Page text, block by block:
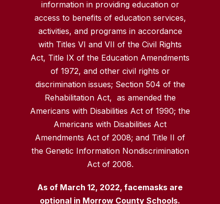
information in providing education or
access to benefits of education services,
activities, and programs in accordance
with Titles VI and VII of the Civil Rights
Act, Title IX of the Education Amendments
of 1972, and other civil rights or
discrimination issues; Section 504 of the
Rehabilitation Act, as amended the
Americans with Disabilities Act of 1990; the
Americans with Disabilities Act
Amendments Act of 2008; and Title II of
the Genetic Information Nondiscrimination
Act of 2008.
As of March 12, 2022, facemasks are
optional in Morrow County Schools.